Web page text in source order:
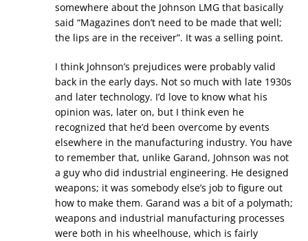
somewhere about the Johnson LMG that basically
said “Magazines don’t need to be made that well;
the lips are in the receiver”. It was a selling point.
I think Johnson’s prejudices were probably valid
back in the early days. Not so much with late 1930s
and later technology. I’d love to know what his
opinion was, later on, but I think even he
recognized that he’d been overcome by events
elsewhere in the manufacturing industry. You have
to remember that, unlike Garand, Johnson was not
a guy who did industrial engineering. He designed
weapons; it was somebody else’s job to figure out
how to make them. Garand was a bit of a polymath;
weapons and industrial manufacturing processes
were both in his wheelhouse, which is fairly